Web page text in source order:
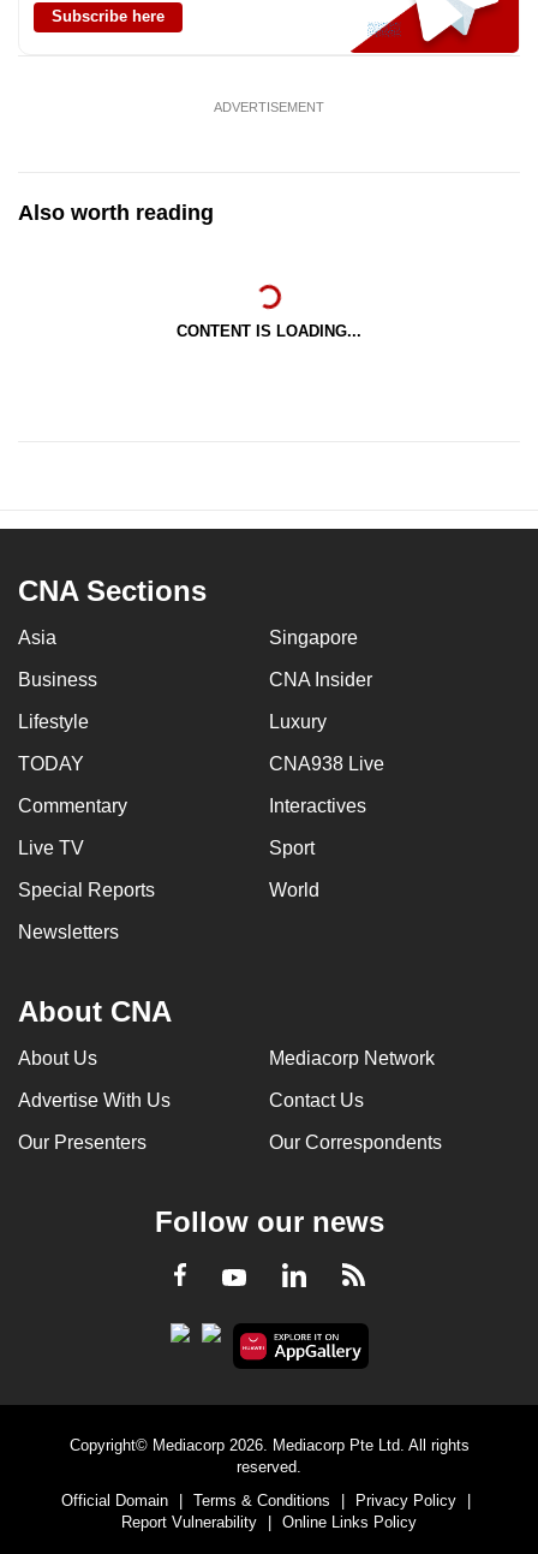
Subscribe here
ADVERTISEMENT
Also worth reading
CONTENT IS LOADING...
CNA Sections
Asia Singapore
Business CNA Insider
Lifestyle Luxury
TODAY CNA938 Live
Commentary Interactives
Live TV Sport
Special Reports World
Newsletters
About CNA
About Us Mediacorp Network
Advertise With Us Contact Us
Our Presenters Our Correspondents
Follow our news
Facebook
YoutubeLinkedInRSS
Copyright© Mediacorp 2026. Mediacorp Pte Ltd. All rights
reserved.
Official Domain
| Terms & Conditions | Privacy Policy
|
Report Vulnerability
| Online Links Policy